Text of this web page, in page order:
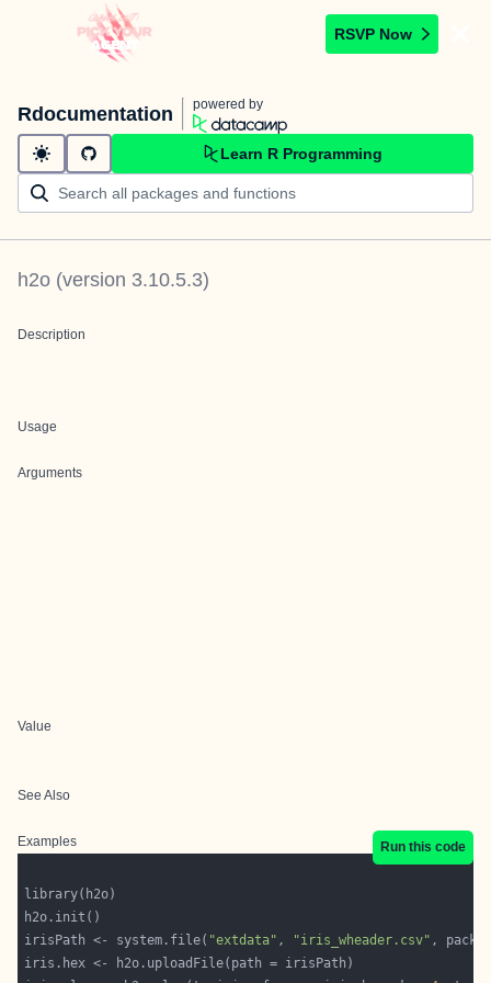
RSVP Now
Rdocumentation powered by
Learn R Programming
h2o (version 3.10.5.3)
Description
Usage
Arguments
Value
See Also
Examples Run this code
irisPath <- system.file( "extdata" , "iris_wheader.csv" ,